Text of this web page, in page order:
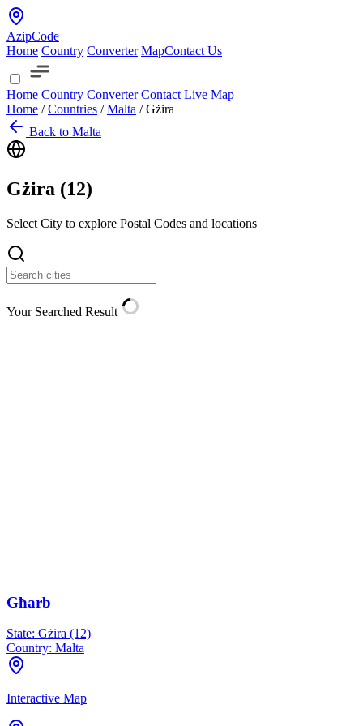
AzipCode
Home Country Converter MapContact Us
Home Country ConverterContact Live Map
Home / Countries / Malta / Gżira
Back to Malta
Gżira (12)
Select City to explore Postal Codes and locations
Your Searched Result
Għarb
State: Gżira (12)
Country: Malta
Interactive Map